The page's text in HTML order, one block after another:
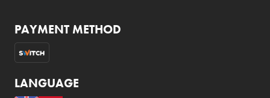
PAYMENT METHOD
LANGUAGE